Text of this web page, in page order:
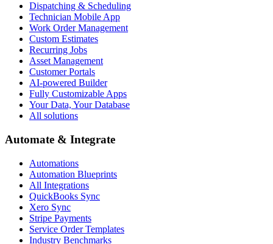
Dispatching & Scheduling
Technician Mobile App
Work Order Management
Custom Estimates
Recurring Jobs
Asset Management
Customer Portals
AI-powered Builder
Fully Customizable Apps
Your Data, Your Database
All solutions
Automate & Integrate
Automations
Automation Blueprints
All Integrations
QuickBooks Sync
Xero Sync
Stripe Payments
Service Order Templates
Industry Benchmarks